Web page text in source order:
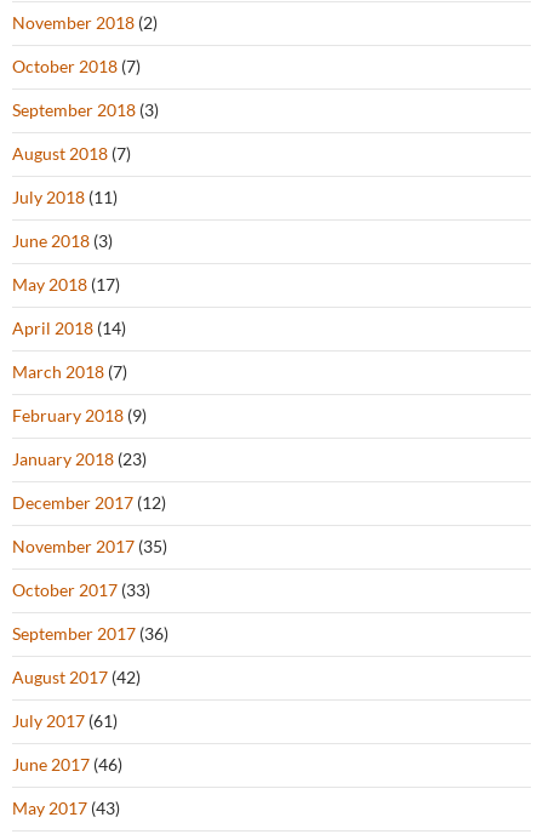
November 2018 (2)
October 2018 (7)
September 2018 (3)
August 2018 (7)
July 2018 (11)
June 2018 (3)
May 2018 (17)
April 2018 (14)
March 2018 (7)
February 2018 (9)
January 2018 (23)
December 2017 (12)
November 2017 (35)
October 2017 (33)
September 2017 (36)
August 2017 (42)
July 2017 (61)
June 2017 (46)
May 2017 (43)